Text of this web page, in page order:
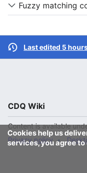
Fuzzy matching
Last edited 5
Cookies help us
services, you agree
CDQ Wiki
Content is available
Privacy policy